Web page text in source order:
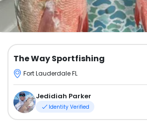
The Way Sportfishing
Fort Lauderdale FL
Jedidiah Parker
Identity Verified